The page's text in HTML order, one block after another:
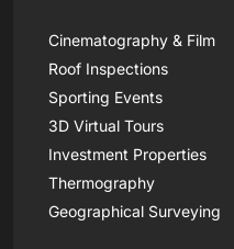
Cinematography & Film
Roof Inspections
Sporting Events
3D Virtual Tours
Investment Properties
Thermography
Geographical Surveying